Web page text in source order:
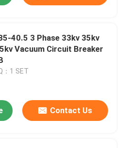
40.5 3 Phase 33kv 35kv
Vacuum Circuit Breaker
：1 SET
Contact Us